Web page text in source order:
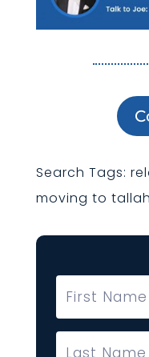
Search Tags:
moving to